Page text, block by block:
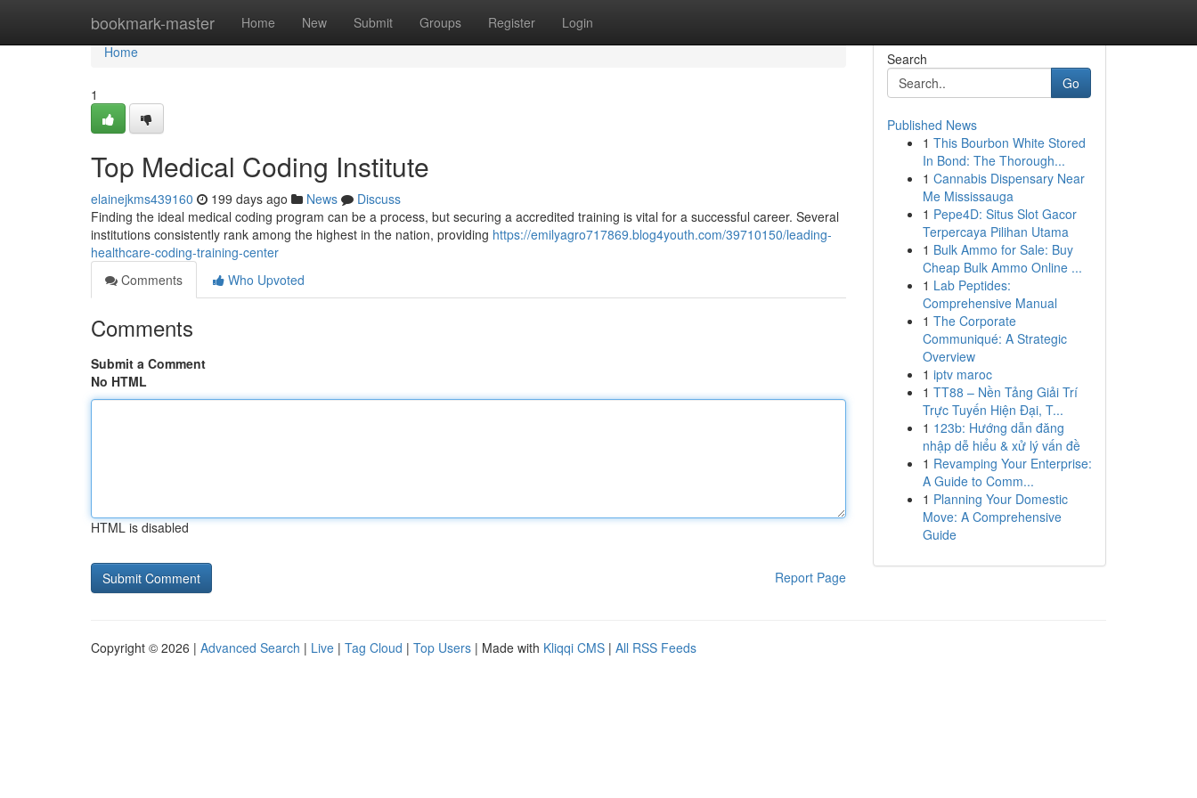
bookmark-master Home New Submit Groups Register Login
Home
Home
1
Top Medical Coding Institute
elainejkms439160 199 days ago News
Discuss
Finding the ideal medical coding program can be a process, but securing a accredited training is vital for a successful career. Several
institutions consistently rank among the highest in the nation, providing https://emilyagro717869.blog4youth.com/39710150/leading-
healthcare-coding-training-center
Comments
Who Upvoted
Comments
Submit a Comment
No HTML
HTML is disabled
Report Page
Search
Go
Published News
1 This Bourbon White Stored
In Bond: The Thorough...
1 Cannabis Dispensary Near
Me Mississauga
1 Pepe4D: Situs Slot Gacor
Terpercaya Pilihan Utama
1 Bulk Ammo for Sale: Buy
Cheap Bulk Ammo Online ...
1 Lab Peptides:
Comprehensive Manual
1 The Corporate
Communiqué: A Strategic
Overview
1 iptv maroc
1 TT88 – Nền Tảng Giải Trí
Trực Tuyến Hiện Đại, T...
1 123b: Hướng dẫn đăng
nhập dễ hiểu & xử lý vấn đề
1 Revamping Your Enterprise:
A Guide to Comm...
1 Planning Your Domestic
Move: A Comprehensive
Guide
Copyright © 2026 | Advanced Search | Live | Tag Cloud | Top Users | Made with Kliqqi CMS | All RSS Feeds